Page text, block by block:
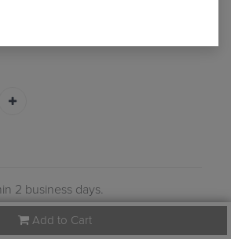
Add to Cart
2 business days.